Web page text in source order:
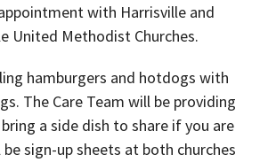
with Harrisville and
United Methodist Churches.
hamburgers and hotdogs with
The Care Team will be providing
a side dish to share if you are
sign-up sheets at both churches